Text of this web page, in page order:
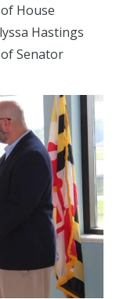
House
Hastings
Senator